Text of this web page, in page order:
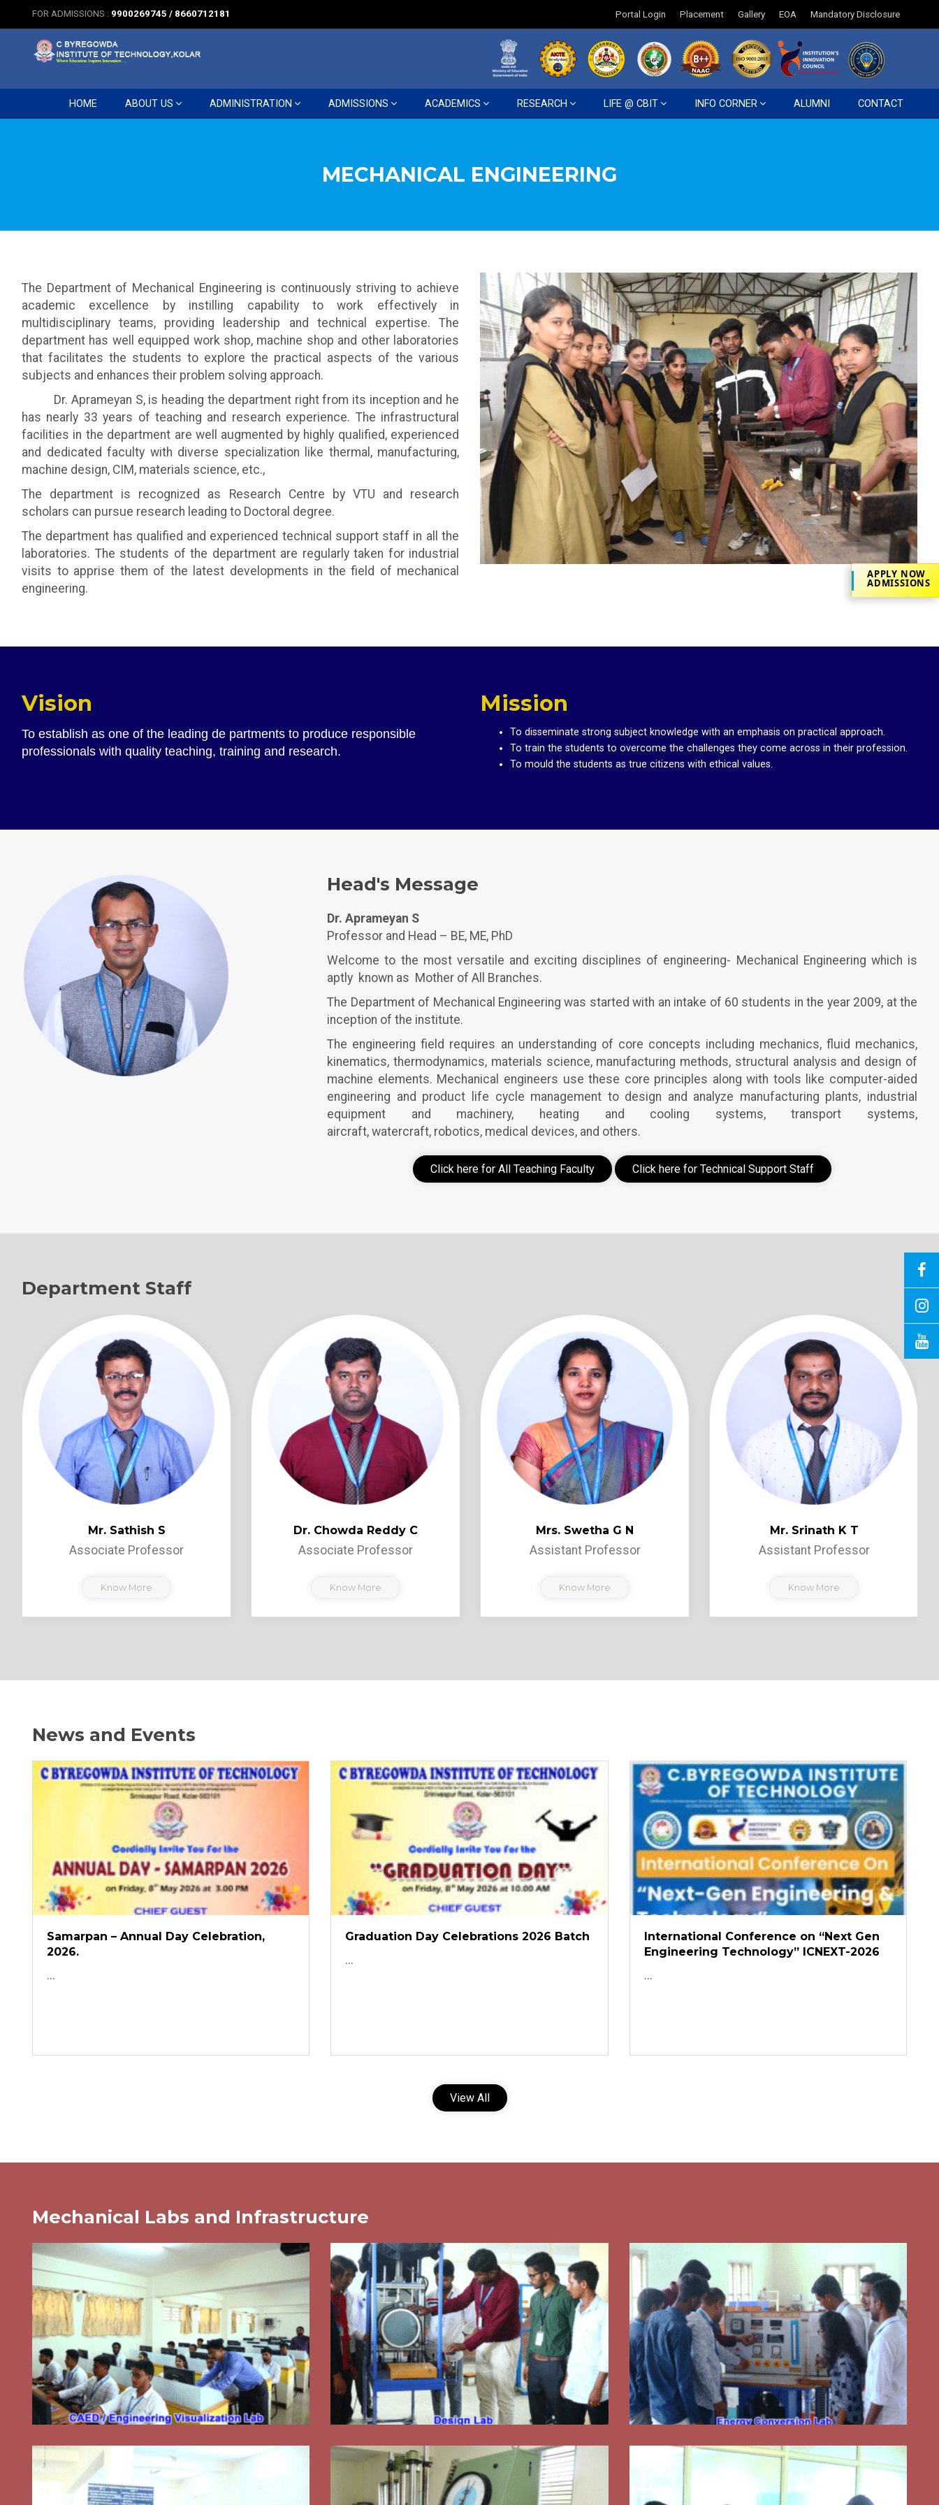
APPLY NOW
ADMISSIONS
FOR ADMISSIONS : 9900269745 / 8660712181 Portal Login Placement Gallery EOA Mandatory Disclosure
HOME ABOUT US ADMINISTRATION ADMISSIONS ACADEMICS RESEARCH LIFE @ CBIT INFO CORNER ALUMNI CONTACT
MECHANICAL ENGINEERING
The Department of Mechanical Engineering is continuously striving to achieve
academic excellence by instilling capability to work effectively in
multidisciplinary teams, providing leadership and technical expertise. The
department has well equipped work shop, machine shop and other laboratories
that facilitates the students to explore the practical aspects of the various
subjects and enhances their problem solving approach.
Dr. Aprameyan S, is heading the department right from its inception and he
has nearly 33 years of teaching and research experience. The infrastructural
facilities in the department are well augmented by highly qualified, experienced
and dedicated faculty with diverse specialization like thermal, manufacturing,
machine design, CIM, materials science, etc.,
The department is recognized as Research Centre by VTU and research
scholars can pursue research leading to Doctoral degree.
The department has qualified and experienced technical support staff in all the
laboratories. The students of the department are regularly taken for industrial
visits to apprise them of the latest developments in the field of mechanical
engineering.
Vision
To establish as one of the leading de partments to produce responsible
professionals with quality teaching, training and research.
Mission
To disseminate strong subject knowledge with an emphasis on practical approach.
To train the students to overcome the challenges they come across in their profession.
To mould the students as true citizens with ethical values.
Head's Message
Dr. Aprameyan S
Professor and Head – BE, ME, PhD
Welcome to the most versatile and exciting disciplines of engineering- Mechanical Engineering which is
aptly known as Mother of All Branches.
The Department of Mechanical Engineering was started with an intake of 60 students in the year 2009, at the
inception of the institute.
The engineering field requires an understanding of core concepts including mechanics, fluid mechanics,
kinematics, thermodynamics, materials science, manufacturing methods, structural analysis and design of
machine elements. Mechanical engineers use these core principles along with tools like computer-aided
engineering and product life cycle management to design and analyze manufacturing plants, industrial
equipment and machinery, heating and cooling systems, transport systems,
aircraft, watercraft, robotics, medical devices, and others.
Click here for All Teaching Faculty Click here for Technical Support Staff
Department Staff
Mr. Sathish S
Associate Professor
Know More
Dr. Chowda Reddy C
Associate Professor
Know More
Mrs. Swetha G N
Assistant Professor
Know More
Mr. Srinath K T
Assistant Professor
Know More
News and Events
Samarpan – Annual Day Celebration,
2026.
...
Graduation Day Celebrations 2026 Batch
...
International Conference on “Next Gen
Engineering Technology” ICNEXT-2026
...
View All
Mechanical Labs and Infrastructure